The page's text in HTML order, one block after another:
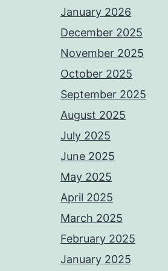
January 2026
December 2025
November 2025
October 2025
September 2025
August 2025
July 2025
June 2025
May 2025
April 2025
March 2025
February 2025
January 2025